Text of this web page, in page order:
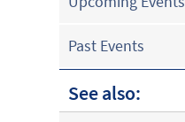
Past Events
See also: